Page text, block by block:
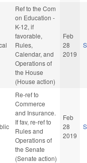
Ref to the Com
on Education -
K-12, if
favorable,
Rules,
Calendar, and
Operations of
the House
(House action)
Feb
28
2019
Re-ref to
Commerce
and Insurance.
If fav, re-ref to
Rules and
Operations of
the Senate
(Senate action)
Feb
28
2019